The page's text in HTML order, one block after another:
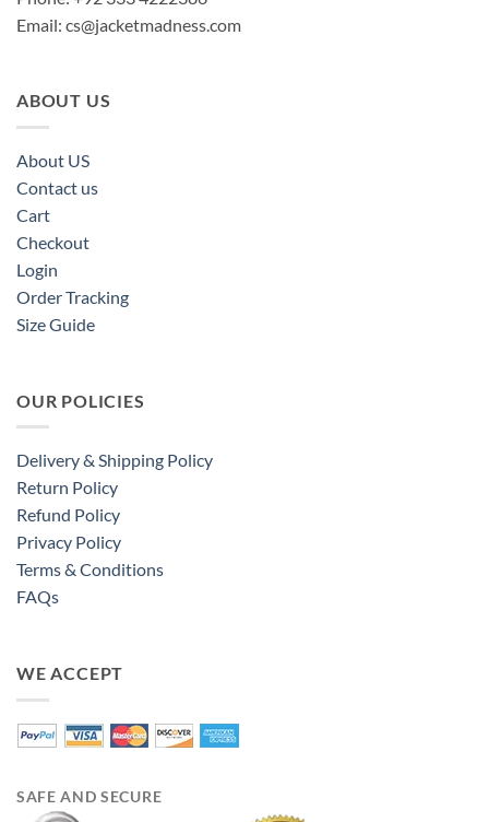
Email: cs@jacketmadness.com
ABOUT US
About US
Contact us
Cart
Checkout
Login
Order Tracking
Size Guide
OUR POLICIES
Delivery & Shipping Policy
Return Policy
Refund Policy
Privacy Policy
Terms & Conditions
FAQs
WE ACCEPT
SAFE AND SECURE